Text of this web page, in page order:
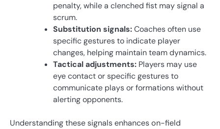
penalty, while a clenched fist may signal a
scrum.
Substitution signals:Coaches often use
specific gestures to indicate player
changes, helping maintain team dynamics.
Tactical adjustments: Players may use
eye contact or specific gestures to
communicate plays or formations without
alerting opponents.
Understanding these signals enhances on-field